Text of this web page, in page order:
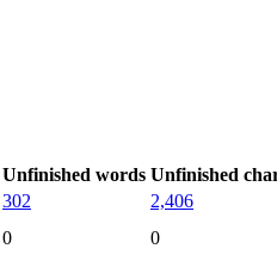
Unfinished words Unfinished
302 2,406
0 0